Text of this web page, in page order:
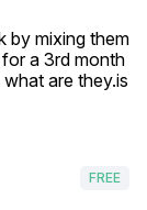
by mixing them
a 3rd month
are they.is
FREE